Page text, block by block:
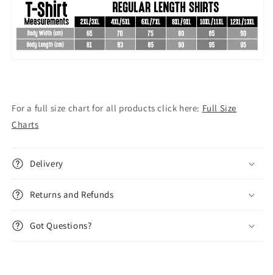
For a full size chart for all products click here: Full Size
Charts
Delivery
Returns and Refunds
Got Questions?